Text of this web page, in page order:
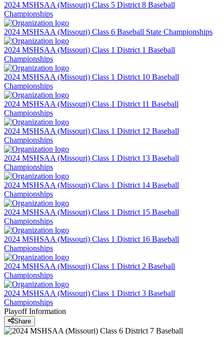
2024 MSHSAA (Missouri) Class 5 District 8 Baseball
Championships
2024 MSHSAA (Missouri) Class 6 Baseball State Championships
2024 MSHSAA (Missouri) Class 1 District 1 Baseball
Championships
2024 MSHSAA (Missouri) Class 1 District 10 Baseball
Championships
2024 MSHSAA (Missouri) Class 1 District 11 Baseball
Championships
2024 MSHSAA (Missouri) Class 1 District 12 Baseball
Championships
2024 MSHSAA (Missouri) Class 1 District 13 Baseball
Championships
2024 MSHSAA (Missouri) Class 1 District 14 Baseball
Championships
2024 MSHSAA (Missouri) Class 1 District 15 Baseball
Championships
2024 MSHSAA (Missouri) Class 1 District 16 Baseball
Championships
2024 MSHSAA (Missouri) Class 1 District 2 Baseball
Championships
2024 MSHSAA (Missouri) Class 1 District 3 Baseball
Championships
Playoff Information
Share